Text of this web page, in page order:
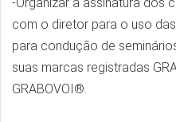
com o diretor para o uso
para condução de
suas marcas registradas
GRABOVOI®.